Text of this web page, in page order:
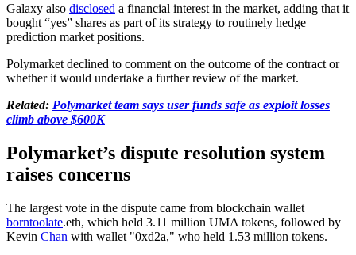
Galaxy also disclosed a financial interest in the market, adding that it
bought “yes” shares as part of its strategy to routinely hedge
prediction market positions.
Polymarket declined to comment on the outcome of the contract or
whether it would undertake a further review of the market.
Related: Polymarket team says user funds safe as exploit losses
climb above $600K
Polymarket’s dispute resolution system
raises concerns
The largest vote in the dispute came from blockchain wallet
borntoolate.eth, which held 3.11 million UMA tokens, followed by
Kevin Chan with wallet "0xd2a," who held 1.53 million tokens.